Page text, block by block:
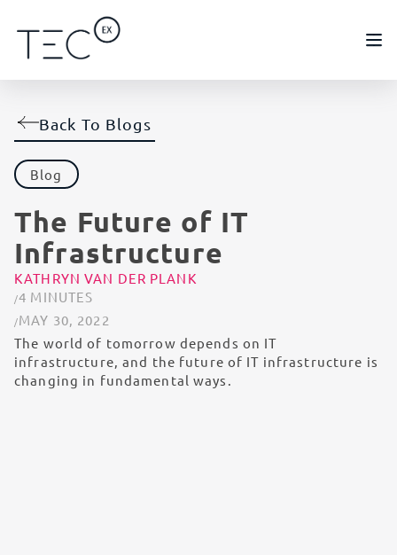
Back To Blogs
Blog
The Future of IT
Infrastructure
KATHRYN VAN DER PLANK
4 MINUTES
MAY 30, 2022
The world of tomorrow depends on IT
infrastructure, and the future of IT infrastructure is
changing in fundamental ways.